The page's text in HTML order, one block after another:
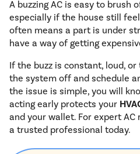
A buzzing AC is easy to brush
especially if the house still
often means a part is under
have a way of getting
If the buzz is constant, loud,
the system off and schedule
the issue is simple, you will
acting early protects your
and your wallet. For expert
a trusted professional today.